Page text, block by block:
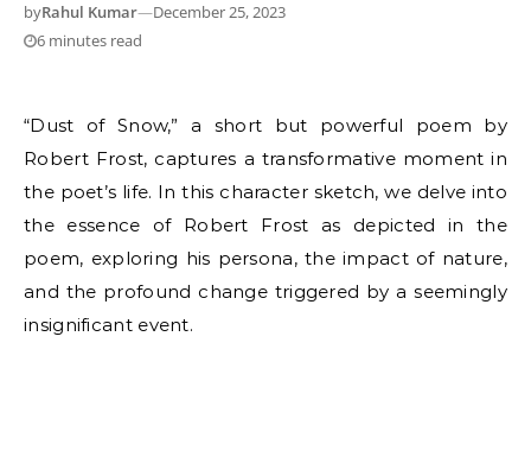
byRahul Kumar—December 25, 2023
6 minutes read
“Dust of Snow,” a short but powerful poem by
Robert Frost, captures a transformative moment in
the poet’s life. In this character sketch, we delve into
the essence of Robert Frost as depicted in the
poem, exploring his persona, the impact of nature,
and the profound change triggered by a seemingly
insignificant event.